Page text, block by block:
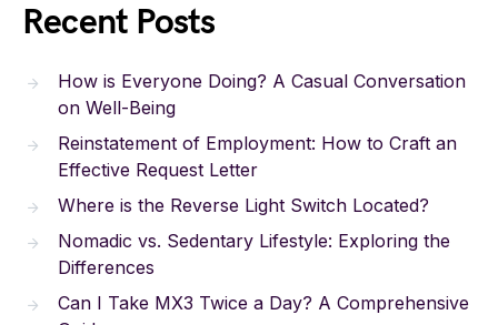
Recent Posts
How is Everyone Doing? A Casual Conversation
on Well-Being
Reinstatement of Employment: How to Craft an
Effective Request Letter
Where is the Reverse Light Switch Located?
Nomadic vs. Sedentary Lifestyle: Exploring the
Differences
Can I Take MX3 Twice a Day? A Comprehensive